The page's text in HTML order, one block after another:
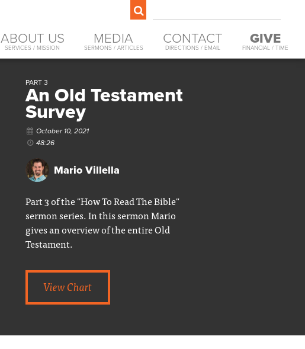
ABOUT US
SERVICES / MISSION
MEDIA
SERMONS / ARTICLES
CONTACT
DIRECTIONS / EMAIL
GIVE
FINANCIAL / TIME
PART 3
An Old Testament
Survey
October 10, 2021
48:26
Mario Villella
Part 3 of the "How To Read The Bible"
sermon series. In this sermon Mario
gives an overview of the entire Old
Testament.
View Chart